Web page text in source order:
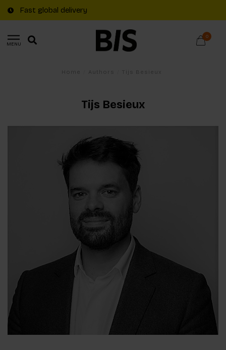
Fast global delivery
MENU
0
Tijs Besieux